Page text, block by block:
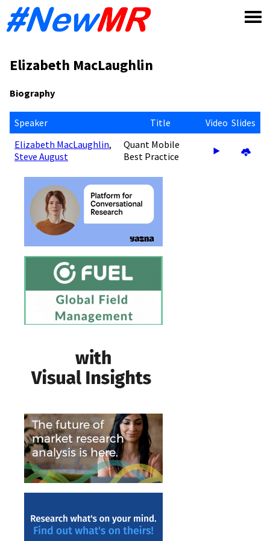
Elizabeth MacLaughlin
Biography
Speaker Title Video Slides
Elizabeth MacLaughlin,
Steve August
Quant Mobile
Best Practice